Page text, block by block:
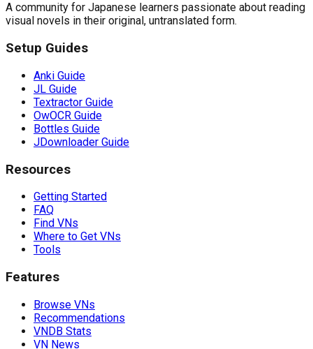
A community for Japanese learners passionate about reading
visual novels in their original, untranslated form.
Setup Guides
Anki Guide
JL Guide
Textractor Guide
OwOCR Guide
Bottles Guide
JDownloader Guide
Resources
Getting Started
FAQ
Find VNs
Where to Get VNs
Tools
Features
Browse VNs
Recommendations
VNDB Stats
VN News